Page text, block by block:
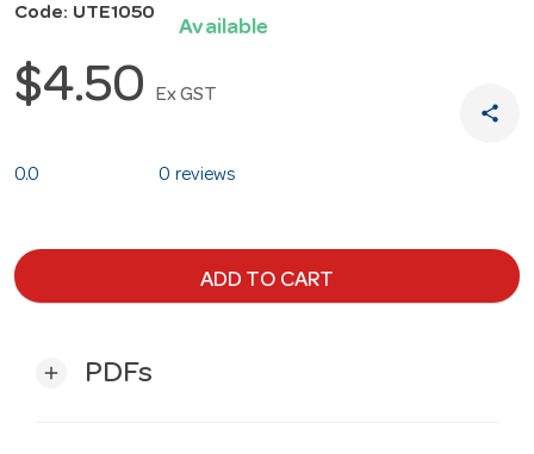
Code: UTE1050
Available
$4.50 Ex GST
share
0.0 0 reviews
ADD TO CART
add PDFs